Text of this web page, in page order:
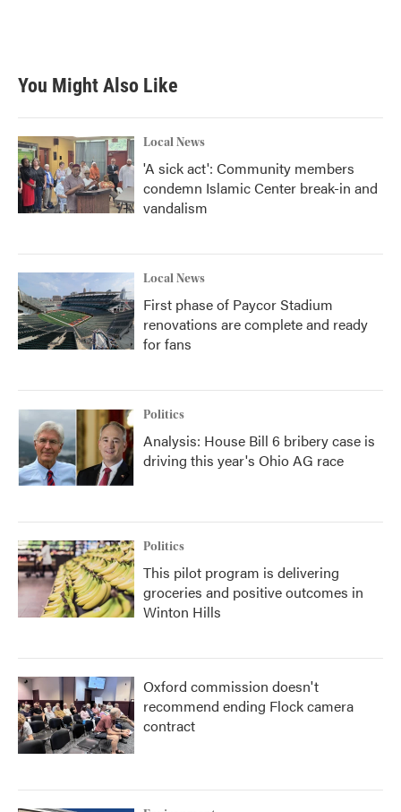
You Might Also Like
Local News
'A sick act': Community members
condemn Islamic Center break-in and
vandalism
Local News
First phase of Paycor Stadium
renovations are complete and ready
for fans
Politics
Analysis: House Bill 6 bribery case is
driving this year's Ohio AG race
Politics
This pilot program is delivering
groceries and positive outcomes in
Winton Hills
Oxford commission doesn't
recommend ending Flock camera
contract